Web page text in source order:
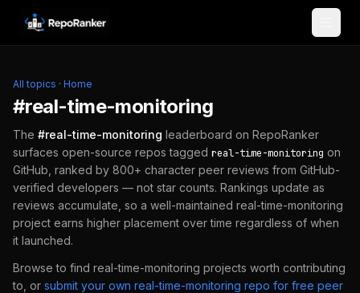
Skip to content
All topics · Home
#real-time-monitoring
The #real-time-monitoring leaderboard on RepoRanker
surfaces open-source repos tagged real-time-monitoring on
GitHub, ranked by 800+ character peer reviews from GitHub-
verified developers — not star counts. Rankings update as
reviews accumulate, so a well-maintained real-time-monitoring
project earns higher placement over time regardless of when
it launched.
Browse to find real-time-monitoring projects worth contributing
to, or submit your own real-time-monitoring repo for free peer